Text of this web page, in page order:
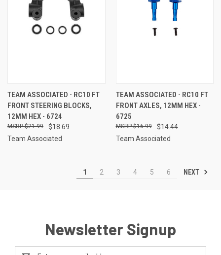
TEAM ASSOCIATED - RC10 FT
FRONT STEERING BLOCKS,
12MM HEX - 6724
$18.69
$21.99
Team Associated
TEAM ASSOCIATED - RC10 FT
FRONT AXLES, 12MM HEX -
6725
$14.44
$16.99
Team Associated
1 2 3 4 5 6 NEXT
Newsletter Signup